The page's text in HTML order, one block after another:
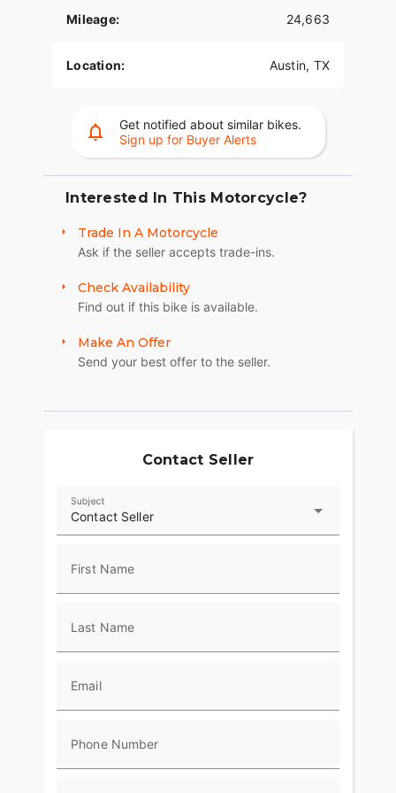
Mileage: 24,663
Location: Austin, TX
Get notified about similar bikes.
Sign up for Buyer Alerts
Interested In This Motorcycle?
Trade In A Motorcycle
Ask if the seller accepts trade-ins.
Check Availability
Find out if this bike is available.
Make An Offer
Send your best offer to the seller.
Contact Seller
Contact Seller
Subject
First Name
Last Name
Email
Phone Number